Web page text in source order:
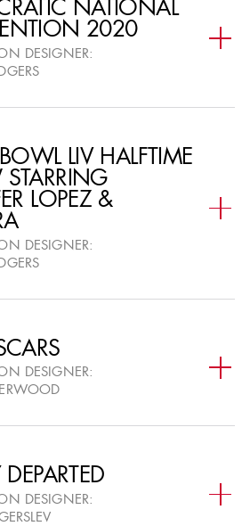
PREVIOUS AWARDS SEASON : 24TH ADG AWARDS JOURNAL
please contact:
at
NATIONAL
2020
DESIGNER:
LIV HALFTIME
LOPEZ &
DESIGNER:
DESIGNER:
DEPARTED
DESIGNER: